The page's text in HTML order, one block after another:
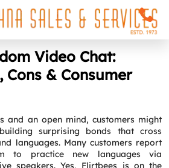
Video Chat:
Cons & Consumer
and an open mind, customers might
surprising bonds that cross
languages. Many customers report
to practice new languages via
speakers. Yes, Flirtbees is on the